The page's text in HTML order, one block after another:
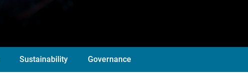
Sustainability Governance